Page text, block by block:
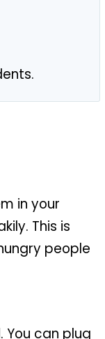
in your
This is
people
. You can plug